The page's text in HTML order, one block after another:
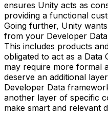
ensures Unity acts as
providing a functional
Going further, Unity
from your Developer
This includes products
obligated to act as a Data
may require more formal
deserve an additional
Developer Data
another layer of specific
make smart and relevant